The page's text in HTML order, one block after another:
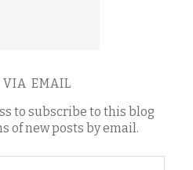
VIA EMAIL
to subscribe to this blog
of new posts by email.